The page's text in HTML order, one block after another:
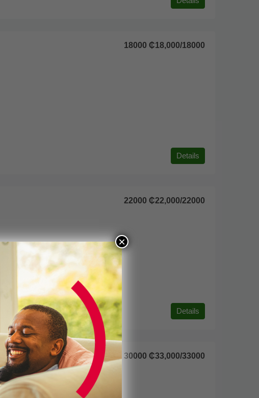
18000 ₵18,000/18000
Details
22000 ₵22,000/22000
Details
30000 ₵33,000/33000
×